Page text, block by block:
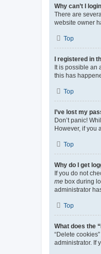
Why can’t I
There are
website owner
Top
I registered in
It is possible an
this has
Top
I’ve lost my
Don’t panic!
However, if you
Top
Why do I get
If you do not
me box during
administrator
Top
What does the
“Delete
administrator. If